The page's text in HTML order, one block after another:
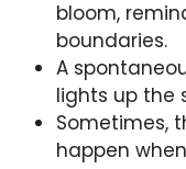
bloom,
boundaries.
A
lights up the
Sometimes,
happen